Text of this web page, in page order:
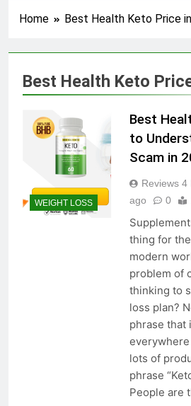
Skin Tag
Remove Skin
3 Years Ago
True Vitality
Stubborn
Blood
the Basics
3 Years Ago
Unlocking
BHB Xtreme
3 Years Ago
Celebrating
United
Home Best Health Keto Price
Best Health Keto
WEIGHT LOSS
Best
to
Scam in
Reviews 4
ago
0
thing for
modern
problem of
thinking to
loss plan?
phrase that
everywhere
lots of
phrase
People are